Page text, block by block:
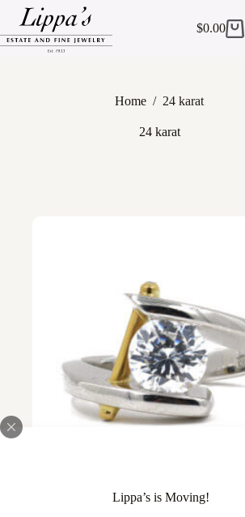
content
Lippa’s is Moving!
Shopping
$0.00
Home / 24 karat
24 karat